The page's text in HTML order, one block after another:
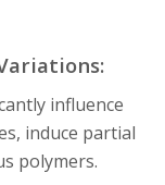
influence
induce partial
polymers.